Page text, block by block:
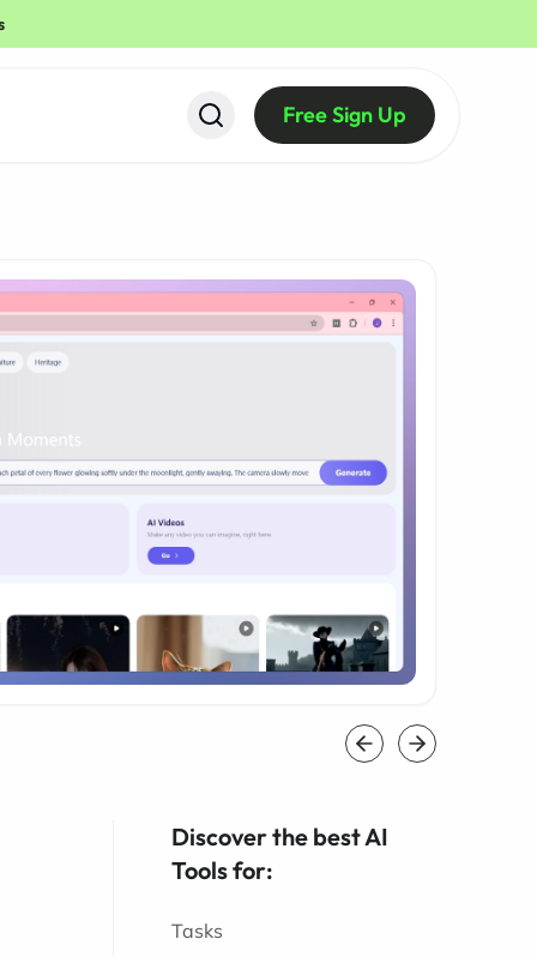
Free Sign Up
Discover the best AI
Tools for:
Tasks